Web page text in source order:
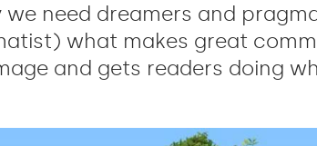
need dreamers and
what makes great
and gets readers doing